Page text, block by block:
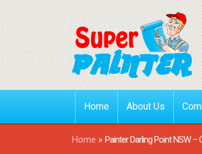
Home About Us
Home » Painter Darling Point NSW –